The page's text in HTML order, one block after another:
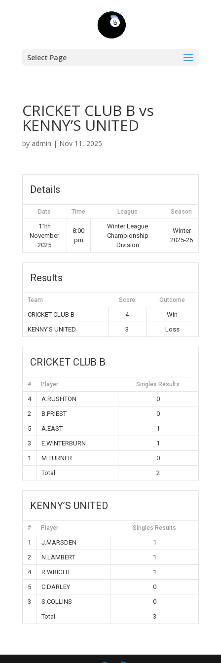
Select Page
CRICKET CLUB B vs
KENNY’S UNITED
by admin | Nov 11, 2025
Details
Date Time League Season
11th
November
2025
8:00
pm
Winter League
Championship
Division
Winter
2025-26
Results
Team Score Outcome
CRICKET CLUB B 4
Win
KENNY’S UNITED
3 Loss
CRICKET CLUB B
# Player Singles Results
4 A.RUSHTON
0
2
B.PRIEST
0
5
A.EAST
1
3
E.WINTERBURN
1
1
M.TURNER
0
Total
2
KENNY’S UNITED
# Player Singles Results
1 J.MARSDEN
1
2
N.LAMBERT
1
4
R.WRIGHT
1
5
C.DARLEY
0
3
S.COLLINS
0
Total
3